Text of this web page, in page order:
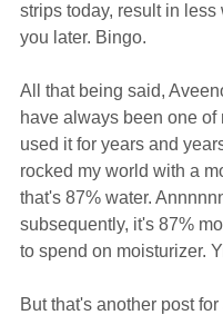
strips today, result in less
you later. Bingo.
All that being said,
have always been one of
used it for years and
rocked my world with a
that's 87% water.
subsequently, it's 87%
to spend on moisturizer.
But that's another post